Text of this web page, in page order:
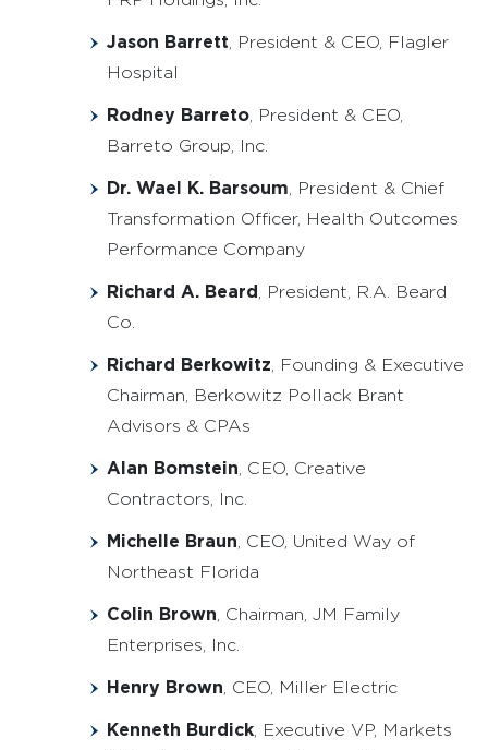
Jason Barrett , President & CEO, Flagler
Hospital
Rodney Barreto , President & CEO,
Barreto Group, Inc.
Dr. Wael K. Barsoum , President & Chief
Transformation Officer, Health Outcomes
Performance Company
Richard A. Beard , President, R.A. Beard
Co.
Richard Berkowitz , Founding & Executive
Chairman, Berkowitz Pollack Brant
Advisors & CPAs
Alan Bomstein , CEO, Creative
Contractors, Inc.
Michelle Braun , CEO, United Way of
Northeast Florida
Colin Brown , Chairman, JM Family
Enterprises, Inc.
Henry Brown , CEO, Miller Electric
Kenneth Burdick , Executive VP, Markets